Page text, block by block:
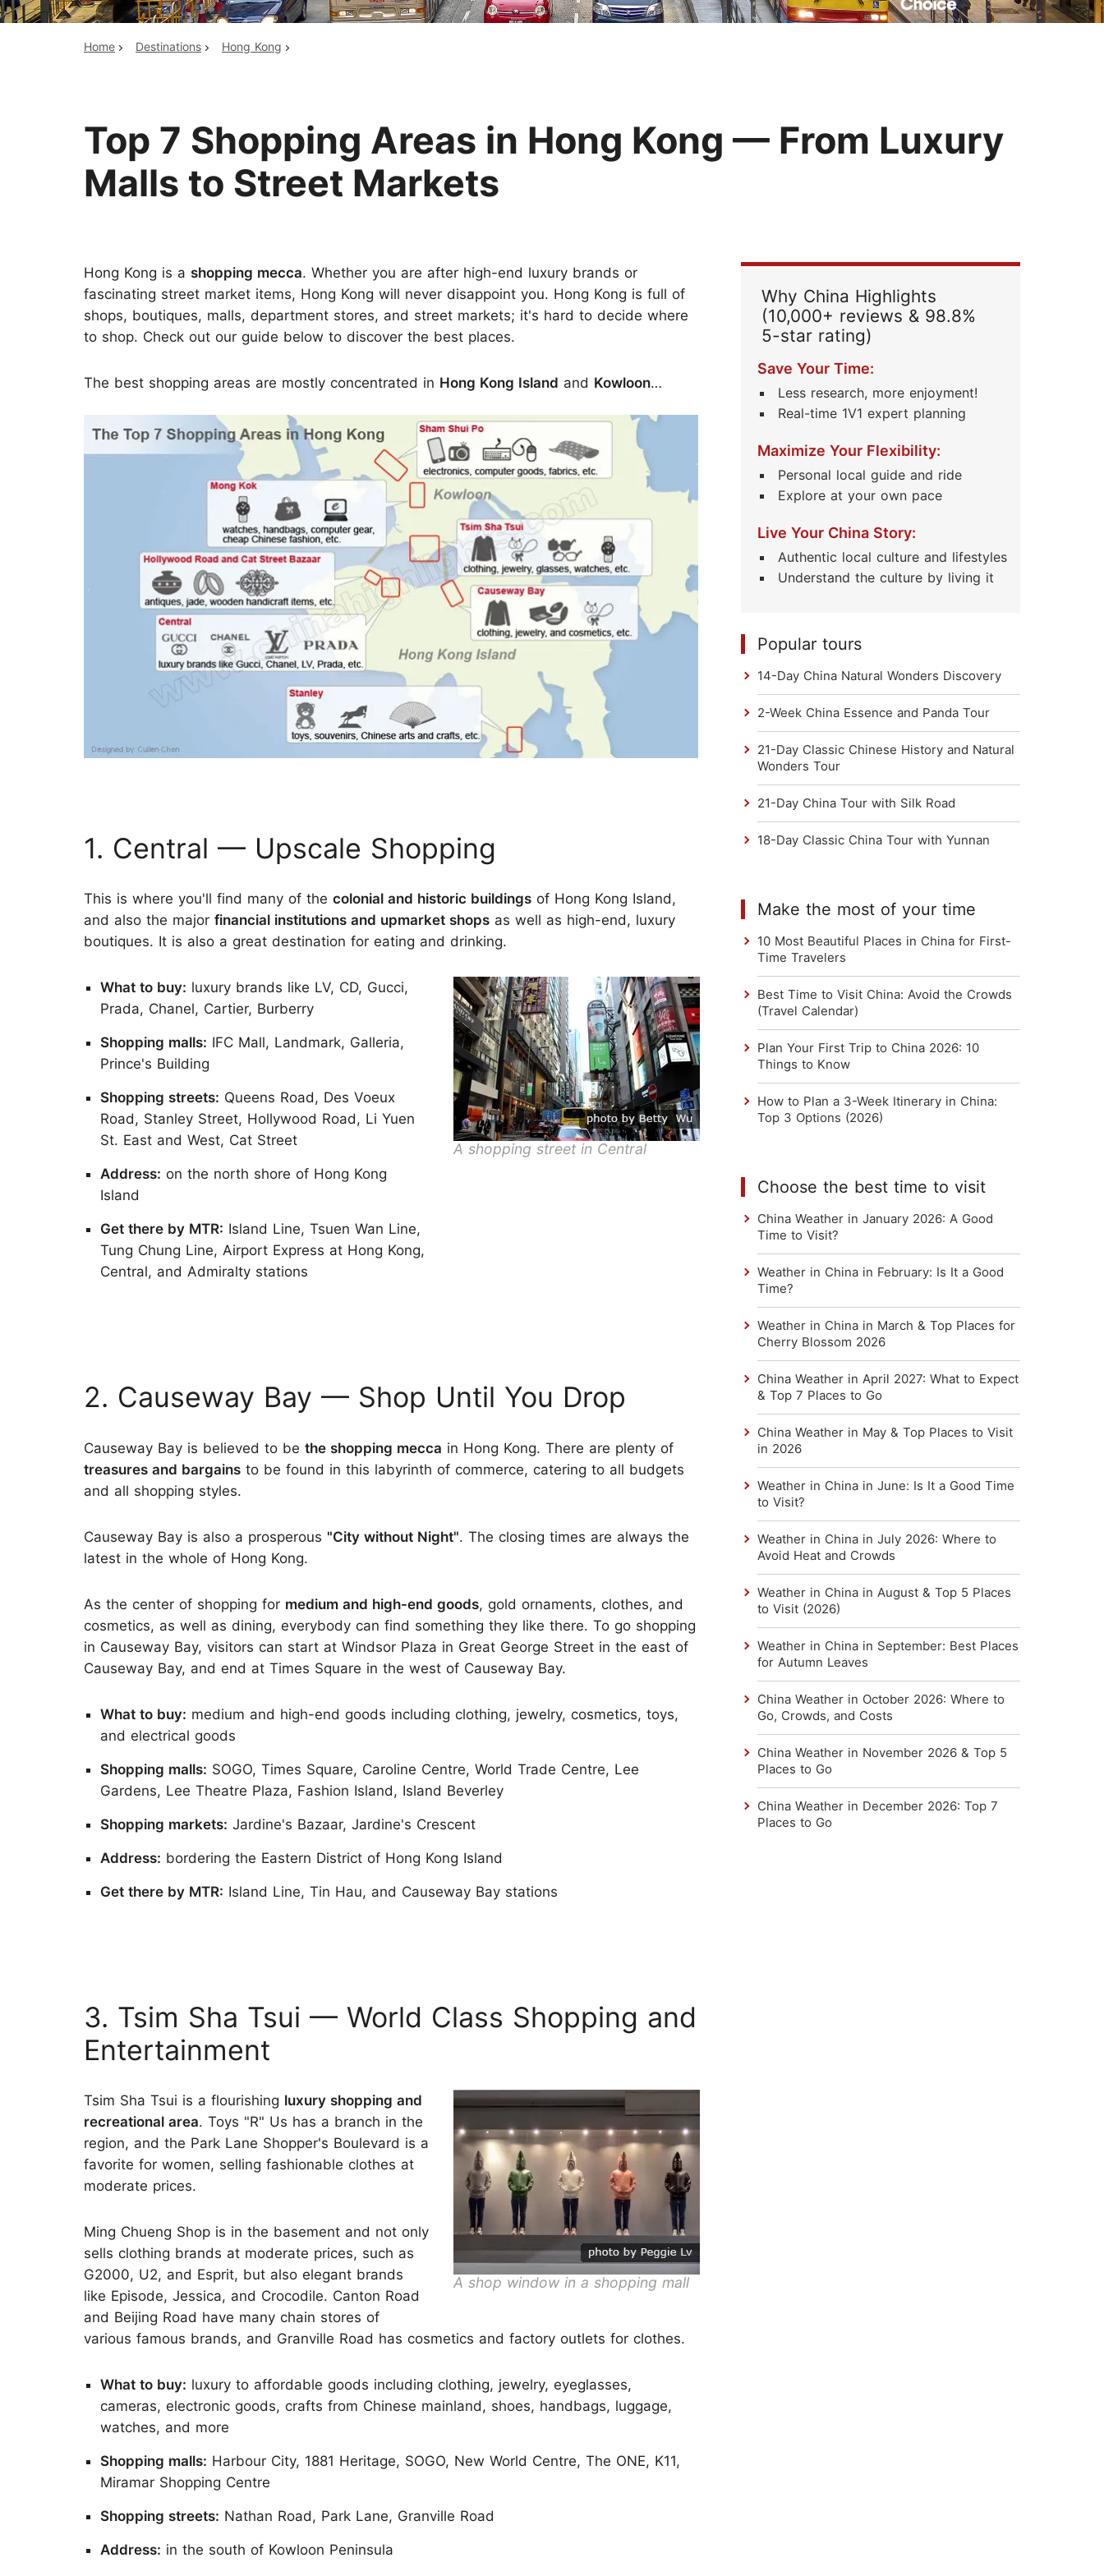
Top China Tours
Huangshan
Yangtze River
Read Their Stories
Home Destinations Hong Kong
Top 7 Shopping Areas in Hong Kong — From Luxury
Malls to Street Markets
Hong Kong is a shopping mecca. Whether you are after high-end luxury brands or
fascinating street market items, Hong Kong will never disappoint you. Hong Kong is full of
shops, boutiques, malls, department stores, and street markets; it's hard to decide where
to shop. Check out our guide below to discover the best places.
The best shopping areas are mostly concentrated in Hong Kong Island and Kowloon…
1. Central — Upscale Shopping
This is where you'll find many of the colonial and historic buildings of Hong Kong Island,
and also the major financial institutions and upmarket shops as well as high-end, luxury
boutiques. It is also a great destination for eating and drinking.
A shopping street in Central
What to buy: luxury brands like LV, CD, Gucci,
Prada, Chanel, Cartier, Burberry
Shopping malls: IFC Mall, Landmark, Galleria,
Prince's Building
Shopping streets: Queens Road, Des Voeux
Road, Stanley Street, Hollywood Road, Li Yuen
St. East and West, Cat Street
Address: on the north shore of Hong Kong
Island
Get there by MTR: Island Line, Tsuen Wan Line,
Tung Chung Line, Airport Express at Hong Kong,
Central, and Admiralty stations
2. Causeway Bay — Shop Until You Drop
Causeway Bay is believed to be the shopping mecca in Hong Kong. There are plenty of
treasures and bargains to be found in this labyrinth of commerce, catering to all budgets
and all shopping styles.
Causeway Bay is also a prosperous "City without Night". The closing times are always the
latest in the whole of Hong Kong.
As the center of shopping for medium and high-end goods, gold ornaments, clothes, and
cosmetics, as well as dining, everybody can find something they like there. To go shopping
in Causeway Bay, visitors can start at Windsor Plaza in Great George Street in the east of
Causeway Bay, and end at Times Square in the west of Causeway Bay.
What to buy: medium and high-end goods including clothing, jewelry, cosmetics, toys,
and electrical goods
Shopping malls: SOGO, Times Square, Caroline Centre, World Trade Centre, Lee
Gardens, Lee Theatre Plaza, Fashion Island, Island Beverley
Shopping markets: Jardine's Bazaar, Jardine's Crescent
Address: bordering the Eastern District of Hong Kong Island
Get there by MTR: Island Line, Tin Hau, and Causeway Bay stations
3. Tsim Sha Tsui — World Class Shopping and
Entertainment
A shop window in a shopping mall
Tsim Sha Tsui is a flourishing luxury shopping and
recreational area. Toys "R" Us has a branch in the
region, and the Park Lane Shopper's Boulevard is a
favorite for women, selling fashionable clothes at
moderate prices.
Ming Chueng Shop is in the basement and not only
sells clothing brands at moderate prices, such as
G2000, U2, and Esprit, but also elegant brands
like Episode, Jessica, and Crocodile. Canton Road
and Beijing Road have many chain stores of
various famous brands, and Granville Road has cosmetics and factory outlets for clothes.
What to buy: luxury to affordable goods including clothing, jewelry, eyeglasses,
cameras, electronic goods, crafts from Chinese mainland, shoes, handbags, luggage,
watches, and more
Shopping malls: Harbour City, 1881 Heritage, SOGO, New World Centre, The ONE, K11,
Miramar Shopping Centre
Shopping streets: Nathan Road, Park Lane, Granville Road
Address: in the south of Kowloon Peninsula
Why China Highlights
(10,000+ reviews & 98.8%
5-star rating)
Save Your Time:
Less research, more enjoyment!
Real-time 1V1 expert planning
Maximize Your Flexibility:
Personal local guide and ride
Explore at your own pace
Live Your China Story:
Authentic local culture and lifestyles
Understand the culture by living it
Popular tours
14-Day China Natural Wonders Discovery
2-Week China Essence and Panda Tour
21-Day Classic Chinese History and Natural
Wonders Tour
21-Day China Tour with Silk Road
18-Day Classic China Tour with Yunnan
Make the most of your time
10 Most Beautiful Places in China for First-
Time Travelers
Best Time to Visit China: Avoid the Crowds
(Travel Calendar)
Plan Your First Trip to China 2026: 10
Things to Know
How to Plan a 3-Week Itinerary in China:
Top 3 Options (2026)
Choose the best time to visit
China Weather in January 2026: A Good
Time to Visit?
Weather in China in February: Is It a Good
Time?
Weather in China in March & Top Places for
Cherry Blossom 2026
China Weather in April 2027: What to Expect
& Top 7 Places to Go
China Weather in May & Top Places to Visit
in 2026
Weather in China in June: Is It a Good Time
to Visit?
Weather in China in July 2026: Where to
Avoid Heat and Crowds
Weather in China in August & Top 5 Places
to Visit (2026)
Weather in China in September: Best Places
for Autumn Leaves
China Weather in October 2026: Where to
Go, Crowds, and Costs
China Weather in November 2026 & Top 5
Places to Go
China Weather in December 2026: Top 7
Places to Go